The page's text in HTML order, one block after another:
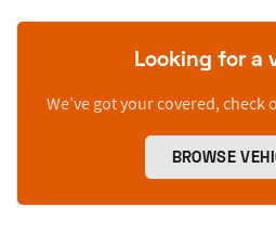
Looking for a
We’ve got your covered,
BROWSE